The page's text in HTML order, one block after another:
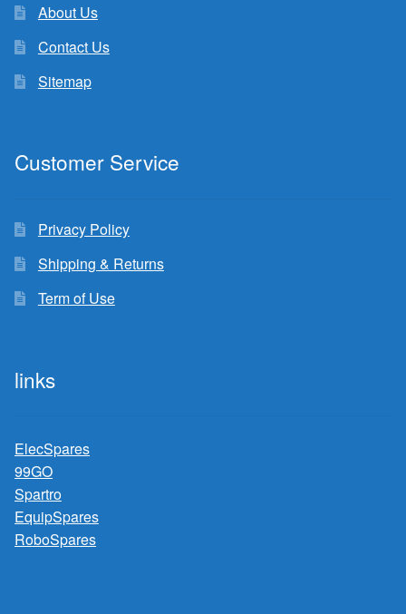
About Us
Contact Us
Sitemap
Customer Service
Privacy Policy
Shipping & Returns
Term of Use
links
ElecSpares
99GO
Spartro
EquipSpares
RoboSpares